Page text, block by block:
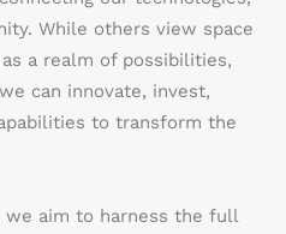
While others view space
a realm of possibilities,
can innovate, invest,
to transform the
we aim to harness the full